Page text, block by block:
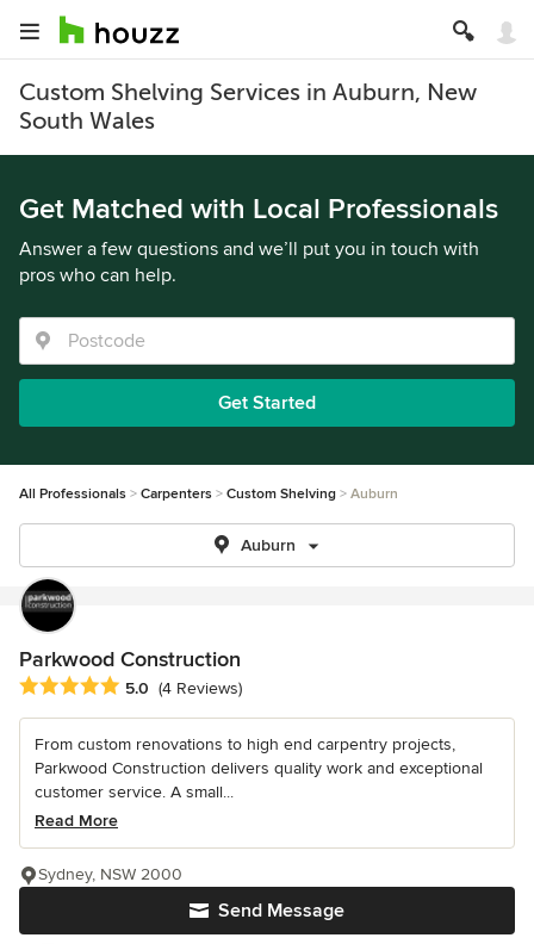
Custom Shelving Services in Auburn, New
South Wales
Get Matched with Local Professionals
Answer a few questions and we’ll put you in touch with
pros who can help.
Get Started
All Professionals Carpenters Custom Shelving Auburn
Auburn
Parkwood Construction
Average rating: 5 out of 5 stars
5.0 (4 Reviews)
From custom renovations to high end carpentry projects,
Parkwood Construction delivers quality work and exceptional
customer service. A small...
Read More
Send Message
Sydney, NSW 2000